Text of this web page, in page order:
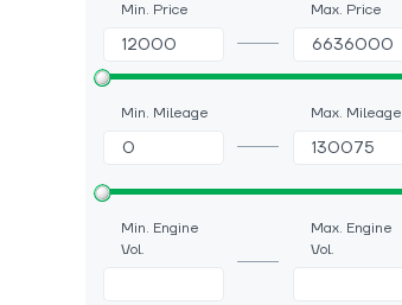
Min. Price Max. Price
Min. Mileage Max. Mileage
Min. Engine
Vol.
Max. Engine
Vol.